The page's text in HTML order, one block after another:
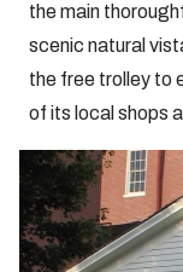
the main
scenic natural
the free trolley to
of its local shops